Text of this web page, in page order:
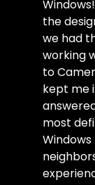
the
we had
working
to
kept me
most